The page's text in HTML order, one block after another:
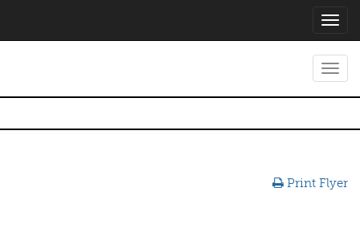
Print Flyer